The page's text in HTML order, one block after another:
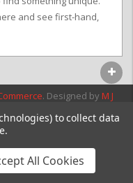
and see first-hand,
. Designed by M J
to collect data
All Cookies